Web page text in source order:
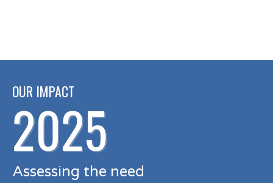
OUR IMPACT
2025
Assessing the need